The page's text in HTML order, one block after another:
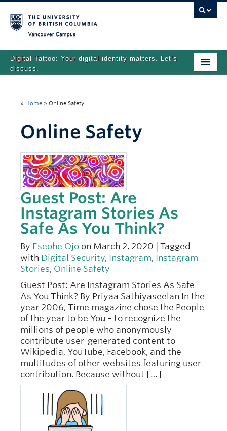
Digital Tattoo: Your digital identity matters. Let’s
discuss.
Tutorials
Quizzes
About
Team
Search
» Home » Online Safety
Online Safety
Guest Post: Are
Instagram Stories As
Safe As You Think?
By Eseohe Ojo on March 2, 2020 | Tagged
with Digital Security, Instagram, Instagram
Stories, Online Safety
Guest Post: Are Instagram Stories As Safe
As You Think? By Priyaa Sathiyaseelan In the
year 2006, Time magazine chose the People
of the year to be You – to recognize the
millions of people who anonymously
contribute user-generated content to
Wikipedia, YouTube, Facebook, and the
multitudes of other websites featuring user
contribution. Because without […]